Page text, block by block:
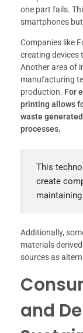
one part fails.
smartphones
Companies like
creating devices
Another area of
manufacturing
production. For
printing allows
waste
processes.
This
create
Additionally,
materials
sources as
and